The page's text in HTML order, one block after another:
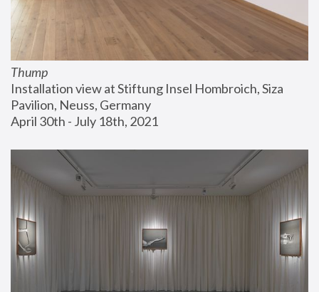
Thump
Installation view at Stiftung Insel Hombroich, Siza
Pavilion, Neuss, Germany
April 30th - July 18th, 2021